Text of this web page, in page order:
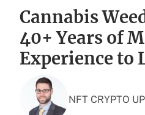
Cannabis
40+ Years of
Experience to
NFT CRYPTO